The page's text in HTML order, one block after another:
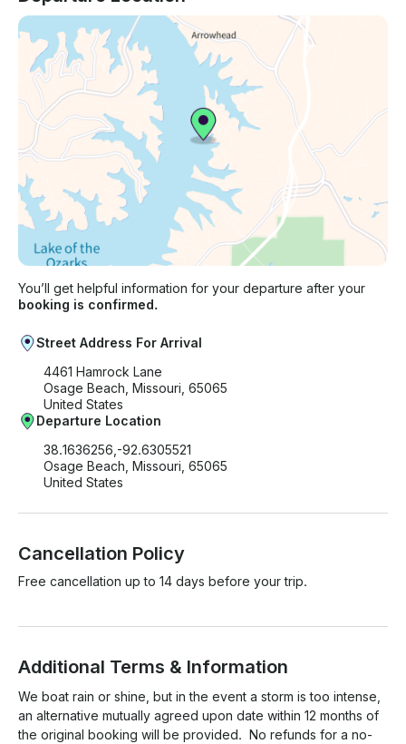
You’ll get helpful information for your departure after your
booking is confirmed.
Street Address For Arrival
4461 Hamrock Lane
Osage Beach, Missouri, 65065
United States
Departure Location
38.1636256,-92.6305521
Osage Beach, Missouri, 65065
United States
Cancellation Policy
Free cancellation up to 14 days before your trip.
Additional Terms & Information
We boat rain or shine, but in the event a storm is too intense,
an alternative mutually agreed upon date within 12 months of
the original booking will be provided.  No refunds for a no-